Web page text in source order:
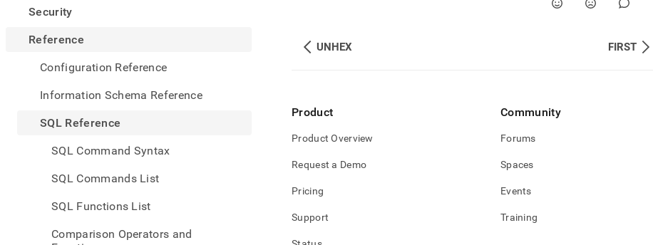
Security
Reference
Configuration Reference
Information Schema Reference
SQL Reference
SQL Command Syntax
SQL Commands List
SQL Functions List
Comparison Operators and
to-
of
(this
is
accessible
at
https://docs.singlestore.com/cloud/reference/sql-
reference/time-
series-
UNHEX FIRST
Product
Product Overview
Request a Demo
Pricing
Support
Community
Forums
Spaces
Events
Training